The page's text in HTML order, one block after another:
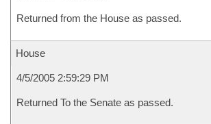
Returned from the House as passed.
House
4/5/2005 2:59:29 PM
Returned To the Senate as passed.